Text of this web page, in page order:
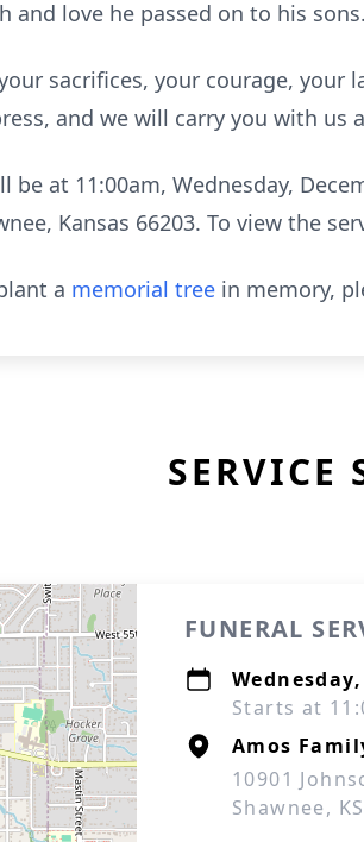
and love he passed on to his sons.
sacrifices, your courage, your
and we will carry you with us
be at 11:00am, Wednesday,
Kansas 66203. To view the
a memorial tree in memory,
SERVICE
FUNERAL
Starts at
Amos
10901
Shawnee,